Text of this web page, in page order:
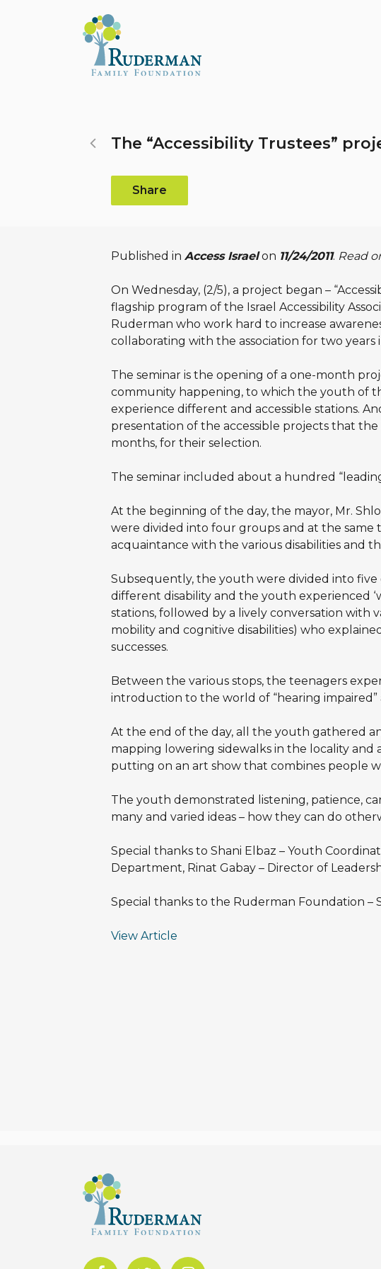
The “Accessibility Trustees”
Share
Published in Access Israelon 11/24/2011. Read
On Wednesday, (2/5), a project began –
flagship program of the Israel Accessibility
Ruderman who work hard to increase
collaborating with the association for two years
The seminar is the opening of a one-month
community happening, to which the youth of
experience different and accessible stations.
presentation of the accessible projects that
months, for their selection.
The seminar included about a hundred
At the beginning of the day, the mayor, Mr.
were divided into four groups and at the same
acquaintance with the various disabilities and
Subsequently, the youth were divided into
different disability and the youth experienced
stations, followed by a lively conversation with
mobility and cognitive disabilities) who
successes.
Between the various stops, the teenagers
introduction to the world of “hearing
At the end of the day, all the youth gathered
mapping lowering sidewalks in the locality and
putting on an art show that combines people
The youth demonstrated listening, patience,
many and varied ideas – how they can do
Special thanks to Shani Elbaz – Youth
Department, Rinat Gabay – Director of
Special thanks to the Ruderman Foundation –
View Article